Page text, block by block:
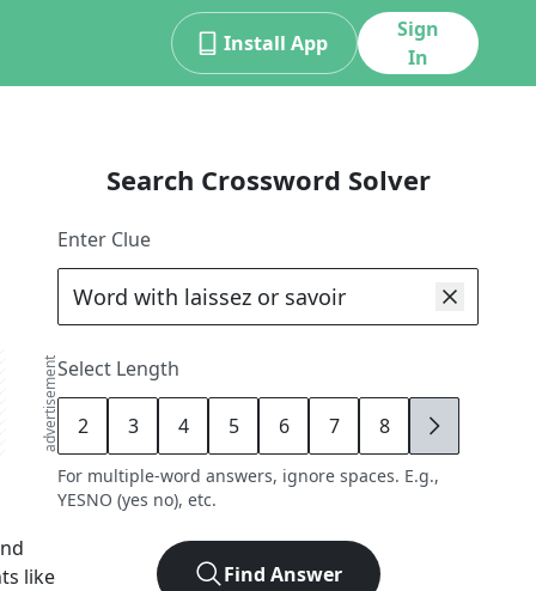
Install App
Sign
In
advertisement
like
Search Crossword Solver
Enter Clue
Select Length
2 3 4 5 6 7 8 9
For multiple-word answers, ignore spaces. E.g.,
YESNO (yes no), etc.
Find Answer